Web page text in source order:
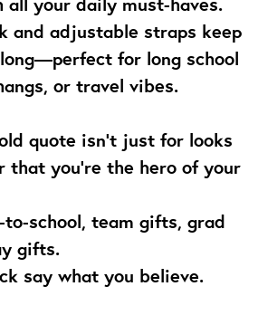
and adjustable straps keep
for long school
or travel vibes.
quote isn’t just for looks
that you're the hero of your
school, team gifts, grad
gifts.
say what you believe.